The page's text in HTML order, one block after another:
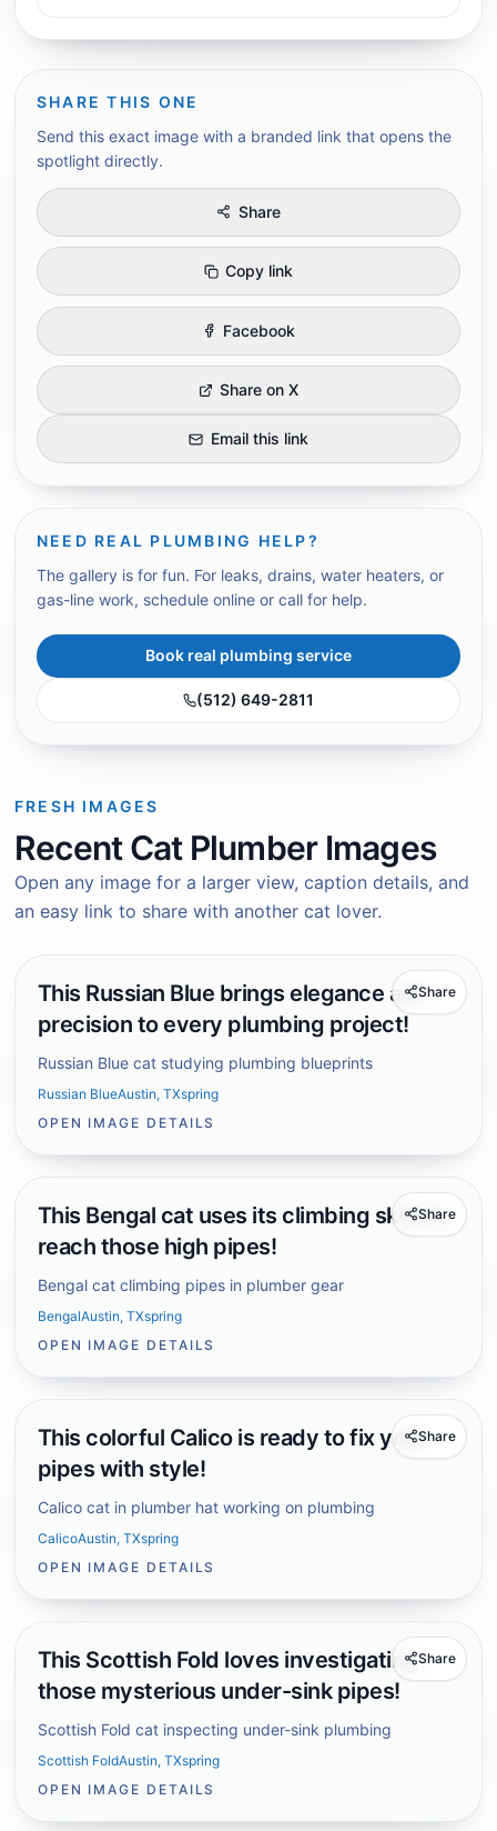
SHARE THIS ONE
Send this exact image with a branded link that opens the
spotlight directly.
Share
Copy link
Facebook
Share on X
Email this link
NEED REAL PLUMBING HELP?
The gallery is for fun. For leaks, drains, water heaters, or
gas-line work, schedule online or call for help.
Book real plumbing service
(512) 649-2811
FRESH IMAGES
Recent Cat Plumber Images
Open any image for a larger view, caption details, and
an easy link to share with another cat lover.
Share
This Russian Blue brings elegance and
precision to every plumbing project!
Russian Blue cat studying plumbing blueprints
Russian BlueAustin, TXspring
OPEN IMAGE DETAILS
Share
This Bengal cat uses its climbing skills to
reach those high pipes!
Bengal cat climbing pipes in plumber gear
BengalAustin, TXspring
OPEN IMAGE DETAILS
Share
This colorful Calico is ready to fix your
pipes with style!
Calico cat in plumber hat working on plumbing
CalicoAustin, TXspring
OPEN IMAGE DETAILS
Share
This Scottish Fold loves investigating
those mysterious under-sink pipes!
Scottish Fold cat inspecting under-sink plumbing
Scottish FoldAustin, TXspring
OPEN IMAGE DETAILS